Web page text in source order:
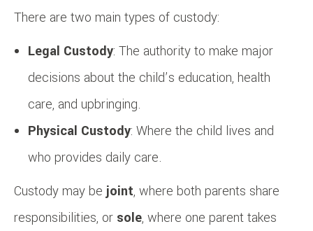
There are two main types of custody:
Legal Custody: The authority to make major
decisions about the child’s education, health
care, and upbringing.
Physical Custody: Where the child lives and
who provides daily care.
Custody may be joint, where both parents share
responsibilities, or sole, where one parent takes